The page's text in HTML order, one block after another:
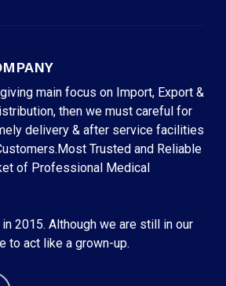
main focus on Import, Export &
then we must careful for
delivery & after service facilities
Trusted and Reliable
of Professional Medical
2015. Although we are still in our
to act like a grown-up.